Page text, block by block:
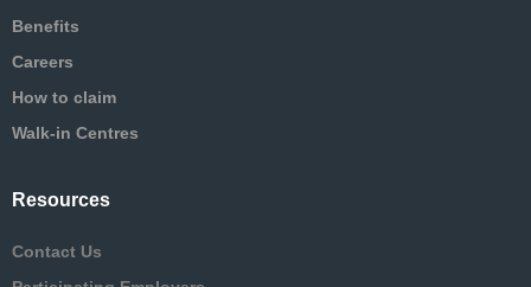
Benefits
Careers
How to claim
Walk-in Centres
Resources
Contact Us